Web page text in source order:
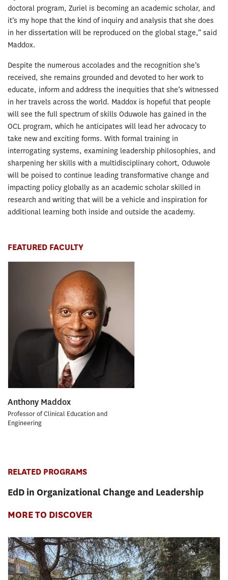
doctoral program, Zuriel is becoming an academic scholar, and
it’s my hope that the kind of inquiry and analysis that she does
in her dissertation will be reproduced on the global stage,” said
Maddox.
Despite the numerous accolades and the recognition she’s
received, she remains grounded and devoted to her work to
educate, inform and address the inequities that she’s witnessed
in her travels across the world. Maddox is hopeful that people
will see the full spectrum of skills Oduwole has gained in the
OCL program, which he anticipates will lead her advocacy to
take new and exciting forms. With formal training in
interrogating systems, examining leadership philosophies, and
sharpening her skills with a multidisciplinary cohort, Oduwole
will be poised to continue leading transformative change and
impacting policy globally as an academic scholar skilled in
research and writing that will be a vehicle and inspiration for
additional learning both inside and outside the academy.
FEATURED FACULTY
Anthony Maddox
Professor of Clinical Education and
Engineering
RELATED PROGRAMS
EdD in Organizational Change and Leadership
MORE TO DISCOVER